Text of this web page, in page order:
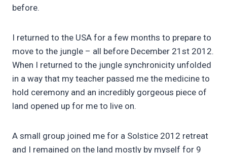
before.
I returned to the USA for a few months to prepare to
move to the jungle – all before December 21st 2012.
When I returned to the jungle synchronicity unfolded
in a way that my teacher passed me the medicine to
hold ceremony and an incredibly gorgeous piece of
land opened up for me to live on.
A small group joined me for a Solstice 2012 retreat
and I remained on the land mostly by myself for 9